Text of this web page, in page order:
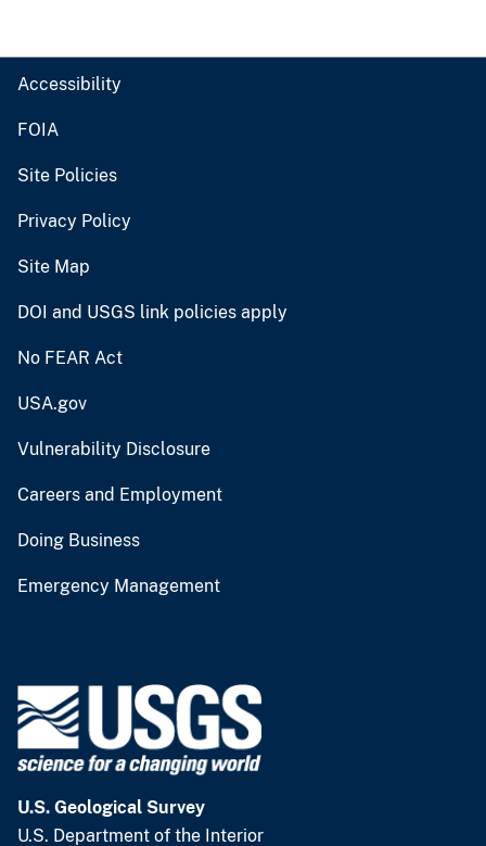
Accessibility
FOIA
Site Policies
Privacy Policy
Site Map
DOI and USGS link policies apply
No FEAR Act
USA.gov
Vulnerability Disclosure
Careers and Employment
Doing Business
Emergency Management
U.S. Geological Survey
U.S. Department of the Interior